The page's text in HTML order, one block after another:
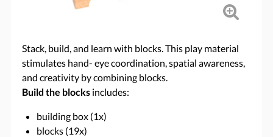
Stack, build, and learn with blocks. This play material
stimulates hand- eye coordination, spatial awareness,
and creativity by combining blocks.
Build the blocks includes:
building box (1x)
blocks (19x)